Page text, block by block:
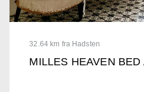
32.64 km fra Hadsten
MILLES HEAVEN